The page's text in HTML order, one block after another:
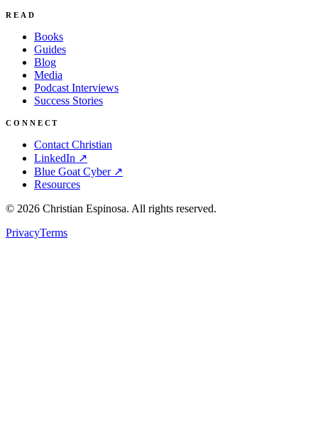
READ
Books
Guides
Blog
Media
Podcast Interviews
Success Stories
CONNECT
Contact Christian
LinkedIn ↗
Blue Goat Cyber ↗
Resources
© 2026 Christian Espinosa. All rights reserved.
PrivacyTerms